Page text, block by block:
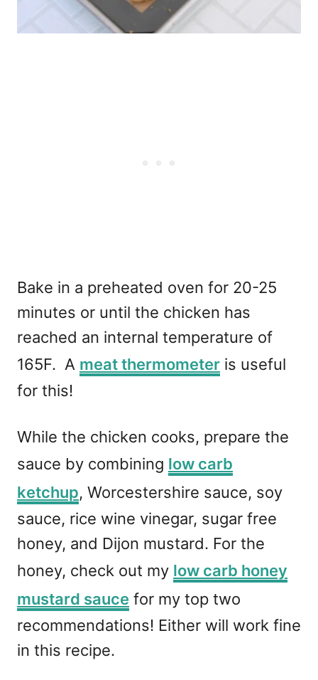
Bake in a preheated oven for 20-25
minutes or until the chicken has
reached an internal temperature of
165F. A meat thermometer is useful
for this!
While the chicken cooks, prepare the
sauce by combining low carb
ketchup, Worcestershire sauce, soy
sauce, rice wine vinegar, sugar free
honey, and Dijon mustard. For the
honey, check out my low carb honey
mustard sauce for my top two
recommendations! Either will work fine
in this recipe.